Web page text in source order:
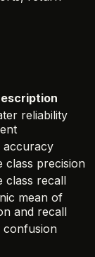
reliability
accuracy
class precision
class recall
mean of
and recall
confusion